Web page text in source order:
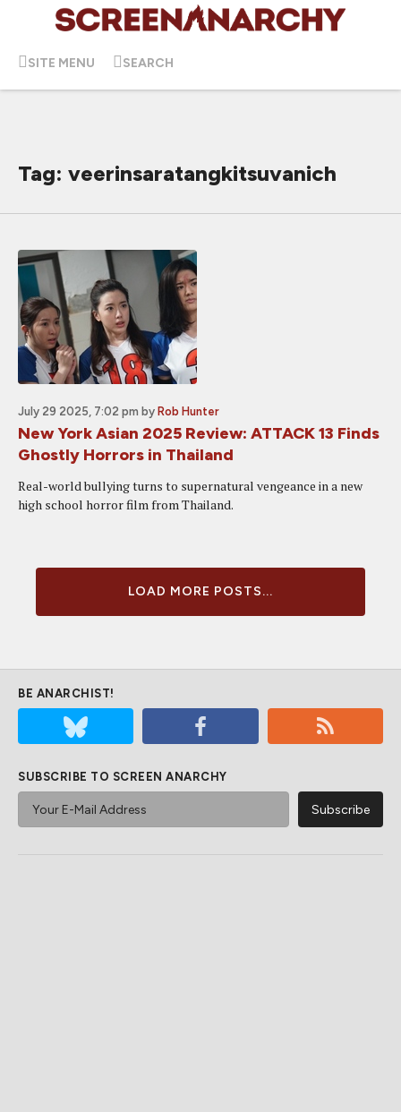
SITE MENU SEARCH
Tag: veerinsaratangkitsuvanich
July 29 2025, 7:02 pm by Rob Hunter
New York Asian 2025 Review: ATTACK 13 Finds
Ghostly Horrors in Thailand
Real-world bullying turns to supernatural vengeance in a new
high school horror film from Thailand.
LOAD MORE POSTS...
BE ANARCHIST!
SUBSCRIBE TO SCREEN ANARCHY